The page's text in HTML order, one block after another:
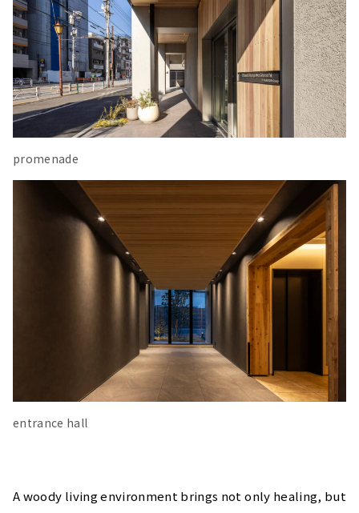
promenade
entrance hall
A woody living environment brings not only healing, but